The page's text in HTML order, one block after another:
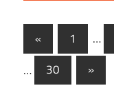
Posts
navigation
« Previous
Posts
1 …
…
30
Next
Posts
»